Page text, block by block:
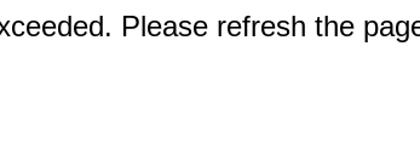
Please refresh the